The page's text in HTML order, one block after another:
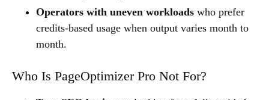
Operators with uneven workloads who prefer
credits-based usage when output varies month to
month.
Who Is PageOptimizer Pro Not For?